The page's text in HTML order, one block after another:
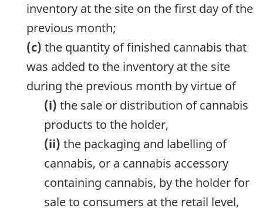
inventory at the site on the first day of the
previous month;
(c) the quantity of finished cannabis that
was added to the inventory at the site
during the previous month by virtue of
(i) the sale or distribution of cannabis
products to the holder,
(ii) the packaging and labelling of
cannabis, or a cannabis accessory
containing cannabis, by the holder for
sale to consumers at the retail level,